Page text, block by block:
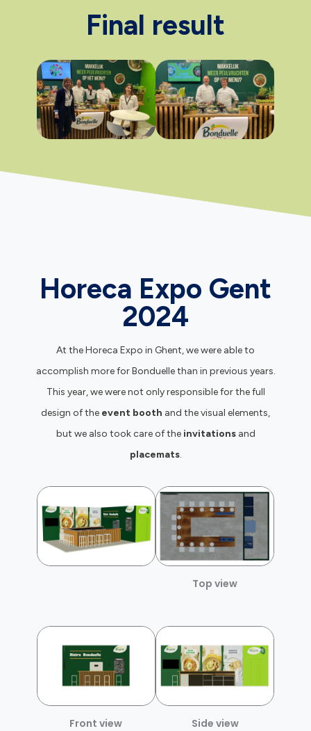
Final result
Horeca Expo Gent
2024
At the Horeca Expo in Ghent, we were able to
accomplish more for Bonduelle than in previous years.
This year, we were not only responsible for the full
design of the event booth and the visual elements,
but we also took care of the invitationsand
placemats.
Top view
Front view Side view